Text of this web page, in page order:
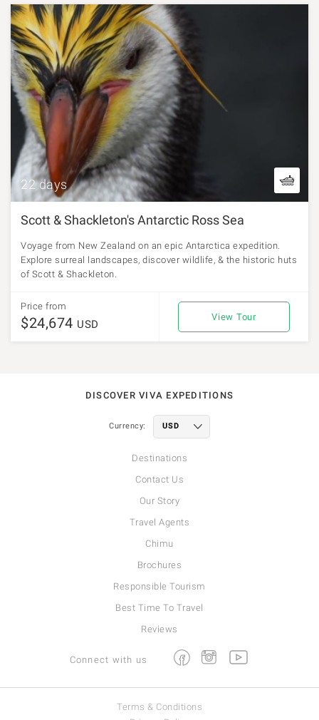
22 days
Scott & Shackleton's Antarctic Ross Sea
Voyage from New Zealand on an epic Antarctica expedition.
Explore surreal landscapes, discover wildlife, & the historic huts
of Scott & Shackleton.
Price from
$24,674 USD
View Tour
DISCOVER VIVA EXPEDITIONS
Currency:
Destinations
Contact Us
Our Story
Travel Agents
Chimu
Brochures
Responsible Tourism
Best Time To Travel
Reviews
Connect with us FacebookInstagramYoutube
Terms & Conditions